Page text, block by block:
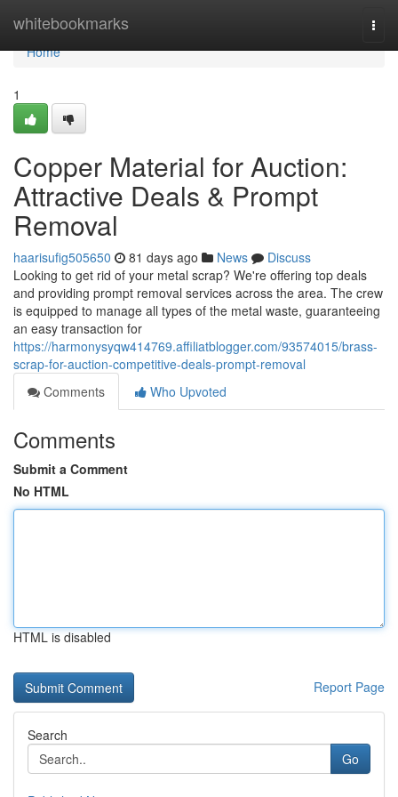
whitebookmarks
Home
Home
1
Copper Material for Auction:
Attractive Deals & Prompt
Removal
haarisufig505650 81 days ago News
Discuss
Looking to get rid of your metal scrap? We're offering top deals
and providing prompt removal services across the area. The crew
is equipped to manage all types of the metal waste, guaranteeing
an easy transaction for
https://harmonysyqw414769.affiliatblogger.com/93574015/brass-
scrap-for-auction-competitive-deals-prompt-removal
Comments
Who Upvoted
Comments
Submit a Comment
No HTML
HTML is disabled
Report Page
Search
Go